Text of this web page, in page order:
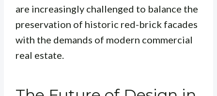
are increasingly challenged to balance the
preservation of historic red-brick facades
with the demands of modern commercial
real estate.